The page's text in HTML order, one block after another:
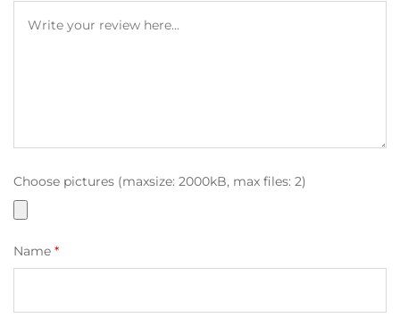
Choose pictures (maxsize: 2000kB, max files: 2)
Name *